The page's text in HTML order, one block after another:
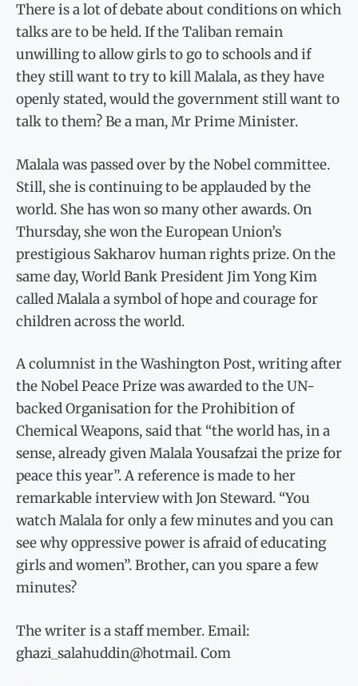
There is a lot of debate about conditions on which
talks are to be held. If the Taliban remain
unwilling to allow girls to go to schools and if
they still want to try to kill Malala, as they have
openly stated, would the government still want to
talk to them? Be a man, Mr Prime Minister.
Malala was passed over by the Nobel committee.
Still, she is continuing to be applauded by the
world. She has won so many other awards. On
Thursday, she won the European Union’s
prestigious Sakharov human rights prize. On the
same day, World Bank President Jim Yong Kim
called Malala a symbol of hope and courage for
children across the world.
A columnist in the Washington Post, writing after
the Nobel Peace Prize was awarded to the UN-
backed Organisation for the Prohibition of
Chemical Weapons, said that “the world has, in a
sense, already given Malala Yousafzai the prize for
peace this year”. A reference is made to her
remarkable interview with Jon Steward. “You
watch Malala for only a few minutes and you can
see why oppressive power is afraid of educating
girls and women”. Brother, can you spare a few
minutes?
The writer is a staff member. Email:
ghazi_salahuddin@hotmail. Com